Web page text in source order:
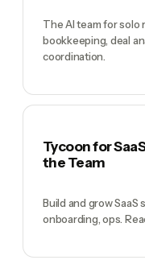
The AI team for solo
bookkeeping, deal
coordination.
Tycoon for
the Team
Build and grow SaaS
onboarding, ops.